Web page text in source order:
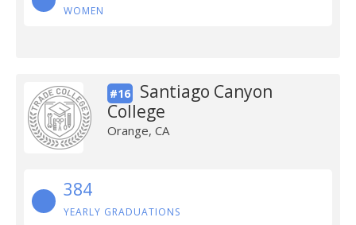
WOMEN
#16
Santiago Canyon
College
Orange, CA
384
YEARLY GRADUATIONS